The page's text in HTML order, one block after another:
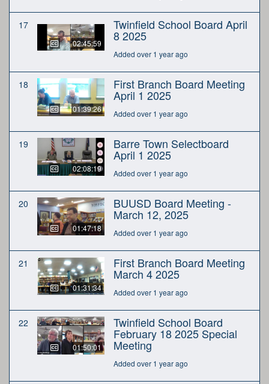
17
02:45:59
Twinfield School Board April
8 2025
Added over 1 year ago
18
01:39:26
First Branch Board Meeting
April 1 2025
Added over 1 year ago
19
02:08:19
Barre Town Selectboard
April 1 2025
Added over 1 year ago
20
01:47:18
BUUSD Board Meeting -
March 12, 2025
Added over 1 year ago
21
01:31:34
First Branch Board Meeting
March 4 2025
Added over 1 year ago
22
01:50:01
Twinfield School Board
February 18 2025 Special
Meeting
Added over 1 year ago